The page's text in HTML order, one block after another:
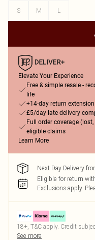
S
M L
Elevate Your Experience
Free & simple resale -
life
+14-day return extension
£5/day late delivery
Full order coverage
eligible claims
Learn More
Next Day Delivery
Eligible for return
Exclusions apply.
18+, T&C apply. Credit
See more